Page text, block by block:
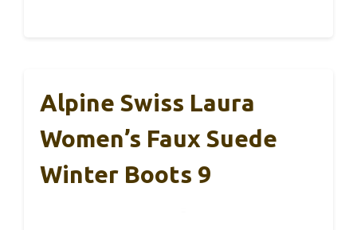
Alpine Swiss Laura
Women’s Faux Suede
Winter Boots 9